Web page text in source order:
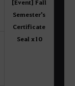
[Event] Fall
Semester's
Certificate
Seal x10